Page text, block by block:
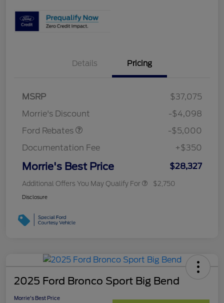
Details Pricing
MSRP
$37,075
Morrie's Discount
-$4,098
Ford Rebates
SSE Down Payment
-$5,000
Documentation Fee
+$350
Morrie's Best Price $28,327
Additional Offers You May Qualify For $2,750
Disclosure
2025 Ford Bronco Sport Big Bend
Morrie's Best Price